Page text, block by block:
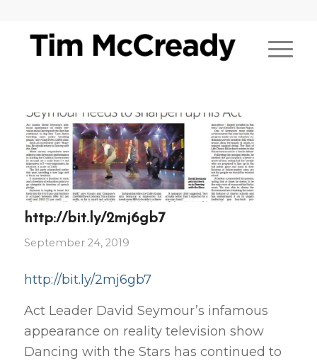
http://bit.ly/2mj6gb7
September 24, 2019
http://bit.ly/2mj6gb7
Act Leader David Seymour’s infamous
appearance on reality television show
Dancing with the Stars has continued to